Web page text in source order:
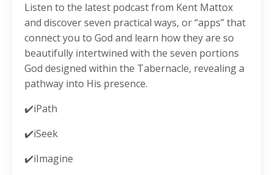
Listen to the latest podcast from Kent Mattox
and discover seven practical ways, or “apps” that
connect you to God and learn how they are so
beautifully intertwined with the seven portions
God designed within the Tabernacle, revealing a
pathway into His presence.
✔️iPath
✔️iSeek
✔️iImagine